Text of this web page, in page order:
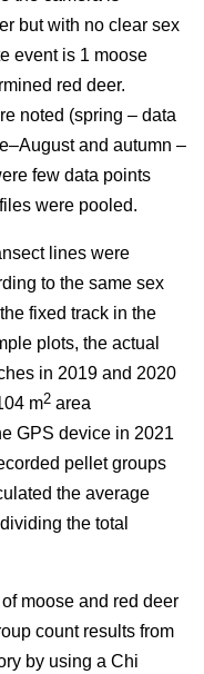
but with no clear sex
event is 1 moose
red deer.
noted (spring – data
and autumn –
few data points
were pooled.
lines were
to the same sex
fixed track in the
plots, the actual
in 2019 and 2020
m2 area
GPS device in 2021
pellet groups
the average
the total
moose and red deer
count results from
by using a Chi